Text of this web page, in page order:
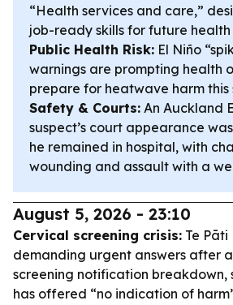
“Health services and care,”
job-ready skills for future
Public Health Risk: El Niño
warnings are prompting health
prepare for heatwave harm this
Safety & Courts: An Auckland
suspect’s court appearance
he remained in hospital, with
wounding and assault with a
August 5, 2026 - 23:10
Cervical screening crisis: Te Pāti
demanding urgent answers after
screening notification breakdown,
has offered “no indication of